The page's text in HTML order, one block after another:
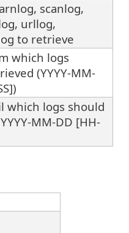
scanlog,
urllog,
to retrieve
which logs
(YYYY-MM-
which logs should
MM-DD [HH-